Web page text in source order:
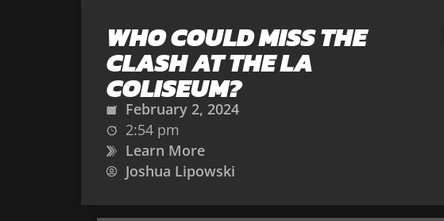
WHO COULD MISS THE
CLASH AT THE LA
COLISEUM?
February 2, 2024
2:54 pm
Learn More
Joshua Lipowski